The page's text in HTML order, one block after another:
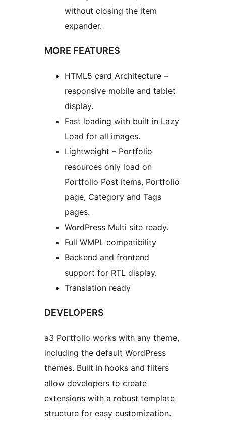
without closing the item
expander.
MORE FEATURES
HTML5 card Architecture –
responsive mobile and tablet
display.
Fast loading with built in Lazy
Load for all images.
Lightweight – Portfolio
resources only load on
Portfolio Post items, Portfolio
page, Category and Tags
pages.
WordPress Multi site ready.
Full WMPL compatibility
Backend and frontend
support for RTL display.
Translation ready
DEVELOPERS
a3 Portfolio works with any theme,
including the default WordPress
themes. Built in hooks and filters
allow developers to create
extensions with a robust template
structure for easy customization.